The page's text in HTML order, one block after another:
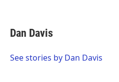
e
b
o
t
t
r
k
e
I
Dan Davis
See stories by Dan Davis